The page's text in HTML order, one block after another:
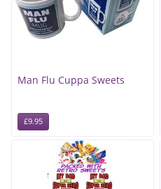
Man Flu Cuppa Sweets
£9.95